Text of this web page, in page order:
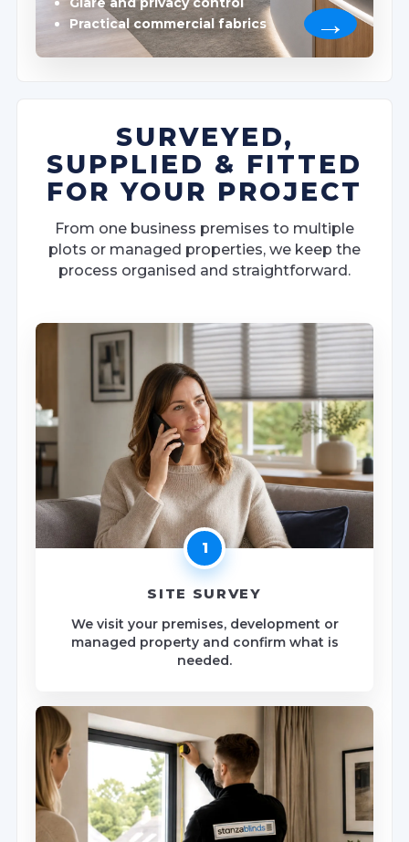
Practical commercial fabrics
SURVEYED,
SUPPLIED & FITTED
FOR YOUR PROJECT
From one business premises to multiple
plots or managed properties, we keep the
process organised and straightforward.
1
SITE SURVEY
We visit your premises, development or
managed property and confirm what is
needed.